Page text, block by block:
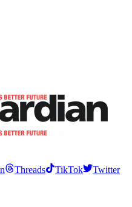
Threads TikTok
Twitter